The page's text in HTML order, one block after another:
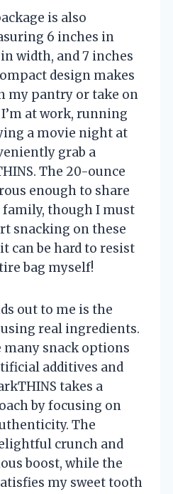
is also
6 inches in
width, and 7 inches
design makes
my pantry or take on
at work, running
a movie night at
grab a
The 20-ounce
enough to share
though I must
snacking on these
can be hard to resist
bag myself!
out to me is the
real ingredients.
many snack options
additives and
takes a
by focusing on
The
crunch and
boost, while the
my sweet tooth